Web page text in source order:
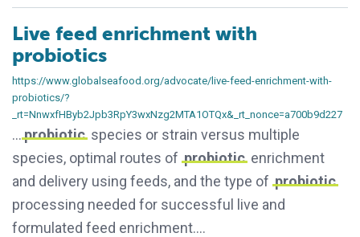
Live feed enrichment with
probiotics
https://www.globalseafood.org/advocate/live-feed-enrichment-with-
probiotics/?
_rt=NnwxfHByb2Jpb3RpY3wxNzg2MTA1OTQx&_rt_nonce=a700b9d227
…probiotic species or strain versus multiple
species, optimal routes of probiotic enrichment
and delivery using feeds, and the type of probiotic
processing needed for successful live and
formulated feed enrichment….